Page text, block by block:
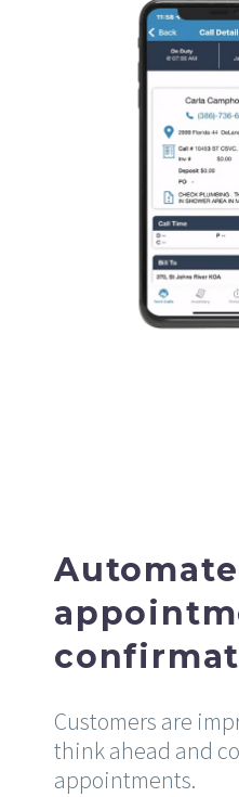
Customers are
think ahead and
appointments.